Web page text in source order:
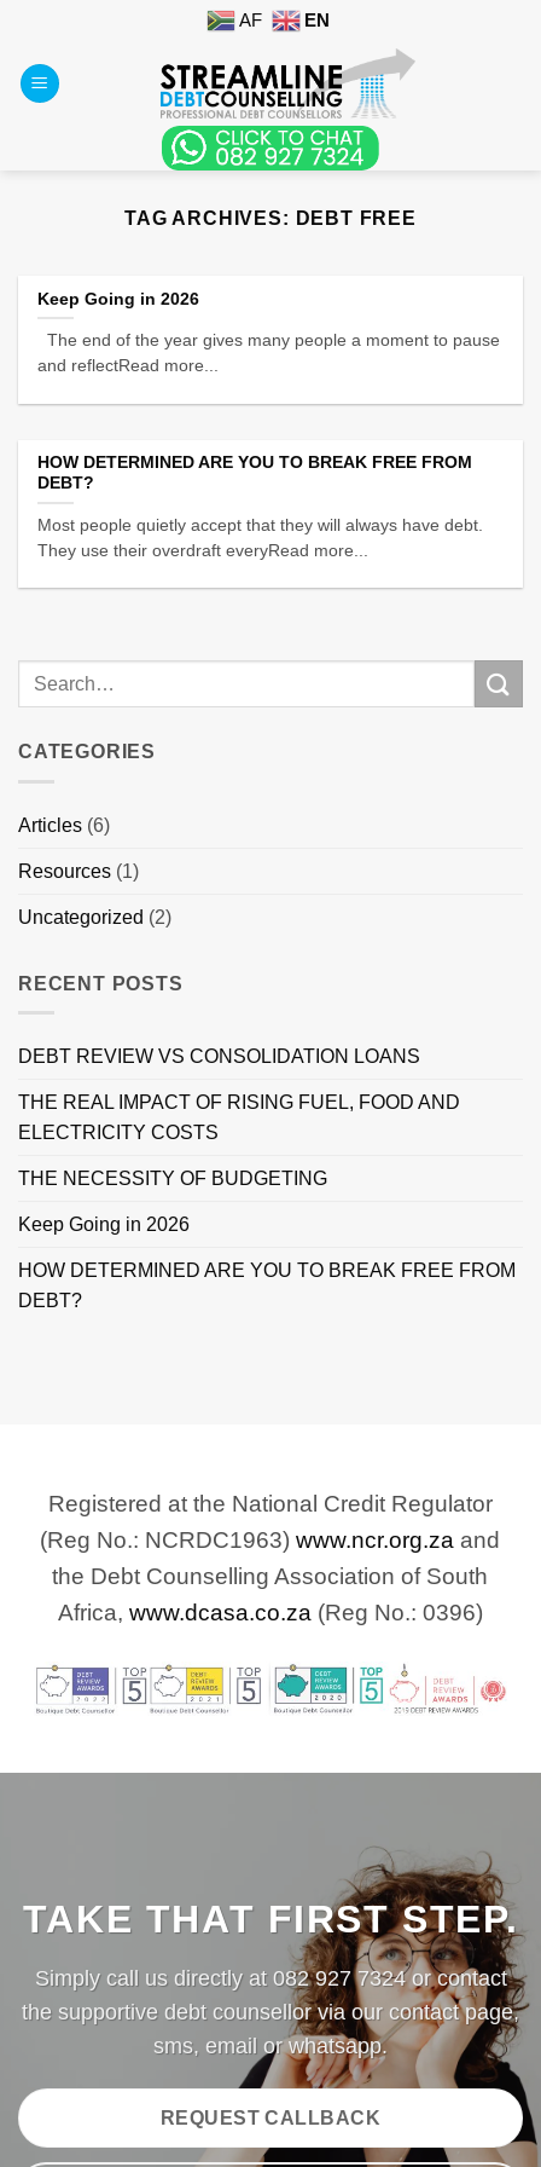
content
AF EN
TAG ARCHIVES: DEBT FREE
Keep Going in 2026
The end of the year gives many people a moment to pause
and reflectRead more...
HOW DETERMINED ARE YOU TO BREAK FREE FROM
DEBT?
Most people quietly accept that they will always have debt.
They use their overdraft everyRead more...
CATEGORIES
Articles (6)
Resources (1)
Uncategorized (2)
RECENT POSTS
DEBT REVIEW VS CONSOLIDATION LOANS
THE REAL IMPACT OF RISING FUEL, FOOD AND
ELECTRICITY COSTS
THE NECESSITY OF BUDGETING
Keep Going in 2026
HOW DETERMINED ARE YOU TO BREAK FREE FROM
DEBT?
Registered at the National Credit Regulator
(Reg No.: NCRDC1963)www.ncr.org.za and
the Debt Counselling Association of South
Africa, www.dcasa.co.za(Reg No.: 0396)
TAKE THAT FIRST STEP.
Simply call us directly at 082 927 7324or contact
the supportive debt counsellor via our contact page,
sms, email orwhatsapp.
REQUEST CALLBACK